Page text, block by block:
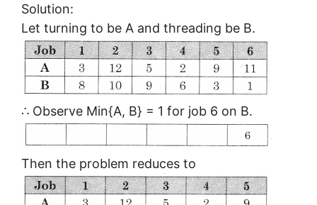
Solution:
Let turning to be A and threading be B.
∴ Observe Min{A, B} = 1 for job 6 on B.
Then the problem reduces to